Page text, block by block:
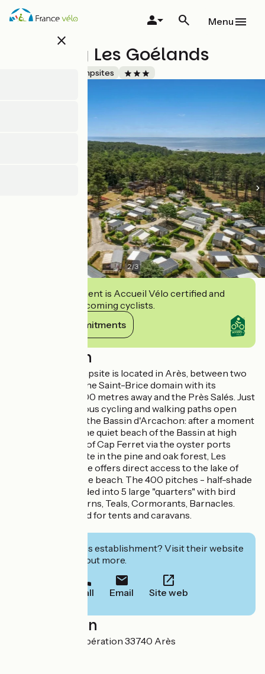
Skip
close
Menu
Camping Les Goélands
Campsites
2/3
This establishment is Accueil Vélo certified and
commits to welcoming cyclists.
View its commitments
Description
Les Goélands campsite is located in Arès, between two
nature reserves: the Saint-Brice domain with its
swimming pool 200 metres away and the Près Salés. Just
next door, numerous cycling and walking paths open
wide the doors of the Bassin d'Arcachon: after a moment
of relaxation on the quiet beach of the Bassin at high
tide, reach the tip of Cap Ferret via the oyster ports
On a 10 hectare site in the pine and oak forest, Les
Goélands campsite offers direct access to the lake of
Saint-Brice and the beach. The 400 pitches - half-shade
half-sun - are divided into 5 large "quarters" with bird
names: Curlew, Terns, Teals, Cormorants, Barnacles.
Some are reserved for tents and caravans.
Interested in this establishment? Visit their website
to book or find out more.
Call Email Site web
Localisation
64 avenue de la Libération 33740 Arès